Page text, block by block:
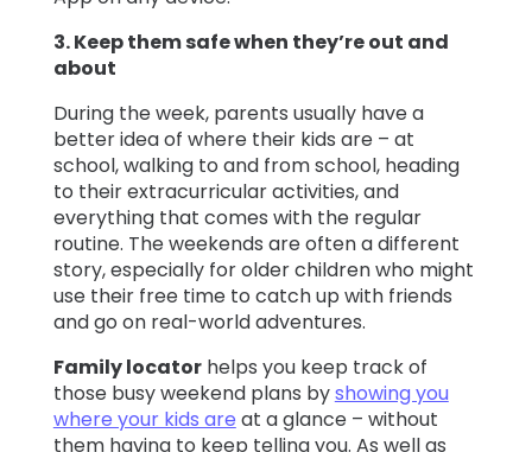
3. Keep them safe when they’re out and
about
During the week, parents usually have a
better idea of where their kids are – at
school, walking to and from school, heading
to their extracurricular activities, and
everything that comes with the regular
routine. The weekends are often a different
story, especially for older children who might
use their free time to catch up with friends
and go on real-world adventures.
Family locatorhelps you keep track of
those busy weekend plans byshowing you
where your kids are at a glance – without
them having to keep telling you. As well as